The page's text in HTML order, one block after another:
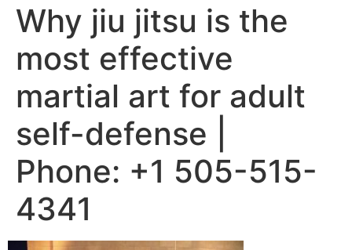
Why jiu jitsu is the
most effective
martial art for adult
self-defense |
Phone: +1 505-515-
4341